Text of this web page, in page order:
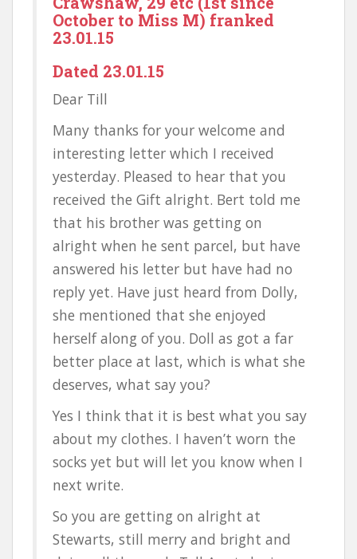
October to Miss M) franked
23.01.15
Dated 23.01.15
Dear Till
Many thanks for your welcome and
interesting letter which I received
yesterday. Pleased to hear that you
received the Gift alright. Bert told me
that his brother was getting on
alright when he sent parcel, but have
answered his letter but have had no
reply yet. Have just heard from Dolly,
she mentioned that she enjoyed
herself along of you. Doll as got a far
better place at last, which is what she
deserves, what say you?
Yes I think that it is best what you say
about my clothes. I haven’t worn the
socks yet but will let you know when I
next write.
So you are getting on alright at
Stewarts, still merry and bright and